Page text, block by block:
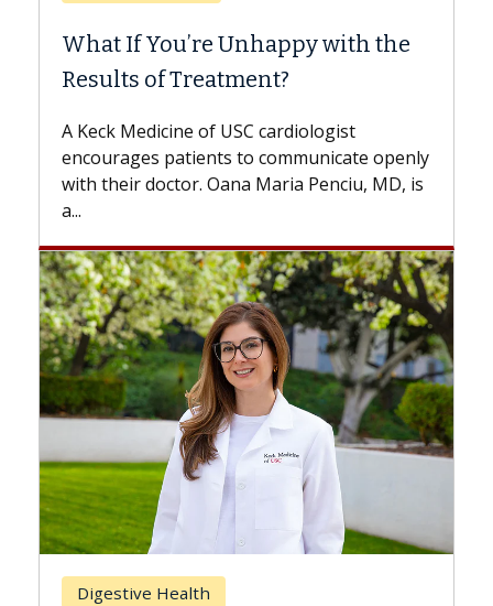
If You’re Unhappy with the
of Treatment?
Medicine of USC cardiologist
patients to communicate openly
their doctor. Oana Maria Penciu, MD, is
Health
Surgery?
the
with...
Breast